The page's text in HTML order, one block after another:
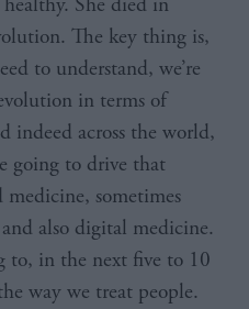
The key thing is,
to understand, we’re
in terms of
indeed across the world,
going to drive that
medicine, sometimes
also digital medicine.
to, in the next five to 10
way we treat people.